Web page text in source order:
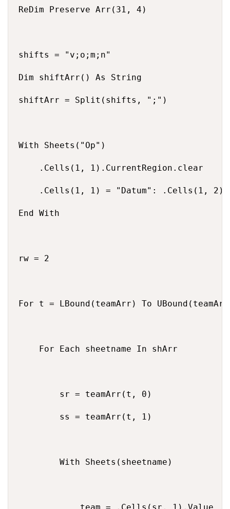
ReDim Preserve Arr(31, 4)
shifts = "v;o;m;n"
Dim shiftArr() As String
shiftArr = Split(shifts, ";")
With Sheets("Op")
    .Cells(1, 1).CurrentRegion.clear
.Cells(1, 1) = "Datum": .Cells(1,
End With
rw = 2
For t = LBound(teamArr) To
    For Each sheetname In shArr
        sr = teamArr(t, 0)
        ss = teamArr(t, 1)
        With Sheets(sheetname)